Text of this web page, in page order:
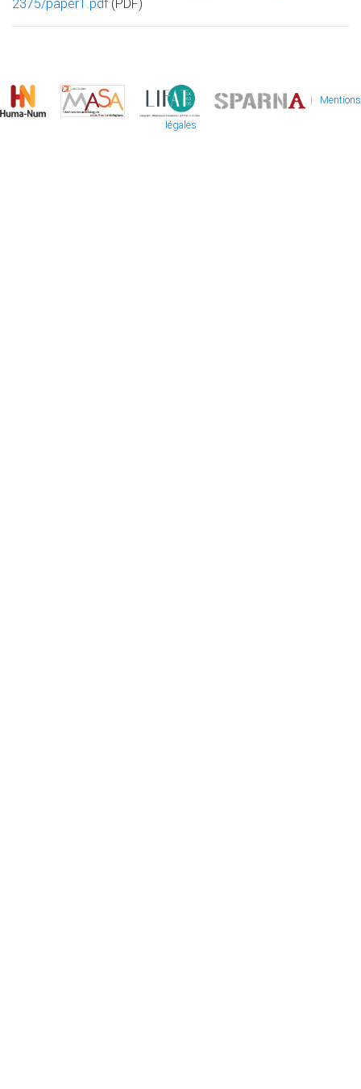
2375/paper1.pdf(PDF)
| Mentions
légales